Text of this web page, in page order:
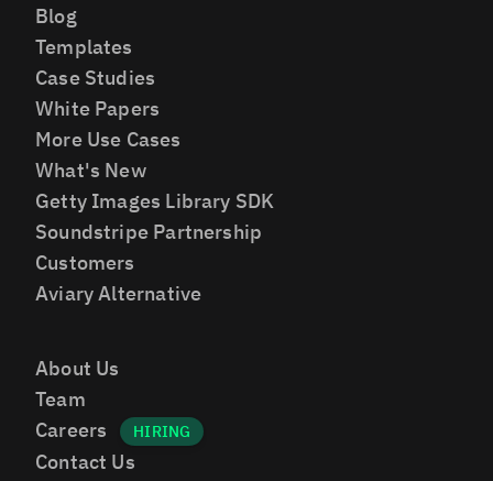
About Us
Team
Careers
Contact Us
Blog
Templates
Case Studies
White Papers
More Use Cases
What's New
Getty Images Library SDK
Soundstripe Partnership
Customers
Aviary Alternative